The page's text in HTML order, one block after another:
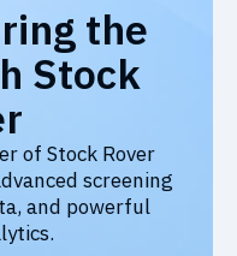
the
Stock
of Stock Rover
screening
and powerful